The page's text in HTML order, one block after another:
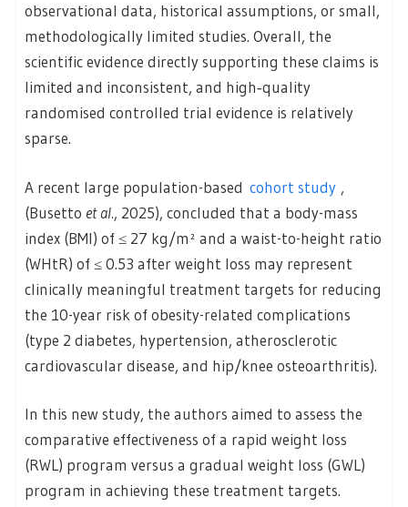
observational data, historical assumptions, or small,
methodologically limited studies. Overall, the
scientific evidence directly supporting these claims is
limited and inconsistent, and high‑quality
randomised controlled trial evidence is relatively
sparse.
A recent large population-based cohort study ,
(Busetto et al., 2025), concluded that a body-mass
index (BMI) of ≤ 27 kg/m² and a waist-to-height ratio
(WHtR) of ≤ 0.53 after weight loss may represent
clinically meaningful treatment targets for reducing
the 10-year risk of obesity-related complications
(type 2 diabetes, hypertension, atherosclerotic
cardiovascular disease, and hip/knee osteoarthritis).
In this new study, the authors aimed to assess the
comparative effectiveness of a rapid weight loss
(RWL) program versus a gradual weight loss (GWL)
program in achieving these treatment targets.